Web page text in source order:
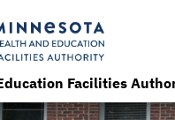
Facilities